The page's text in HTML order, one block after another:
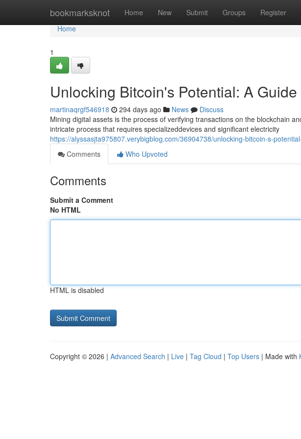
bookmarksknot Home New Submit Groups Register
Home
Home
1
Unlocking Bitcoin's Potential: A
martinaqrgf546918 294 days ago News
Discuss
Mining digital assets is the process of verifying transactions on the blockchain
intricate process that requires specializeddevices and significant electricity
https://alyssasjta975807.verybigblog.com/36904738/unlocking-bitcoin-s-
Comments
Who Upvoted
Comments
Submit a Comment
No HTML
HTML is disabled
Copyright © 2026 | Advanced Search | Live | Tag Cloud | Top Users | Made with